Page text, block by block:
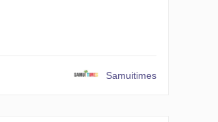
Samuitimes